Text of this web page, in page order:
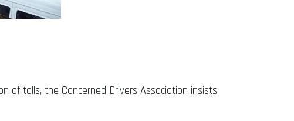
of tolls, the Concerned Drivers Association insists